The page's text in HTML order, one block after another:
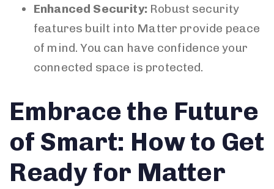
Enhanced Security:Robust security
features built into Matter provide peace
of mind. You can have confidence your
connected space is protected.
Embrace the Future
of Smart: How to Get
Ready for Matter